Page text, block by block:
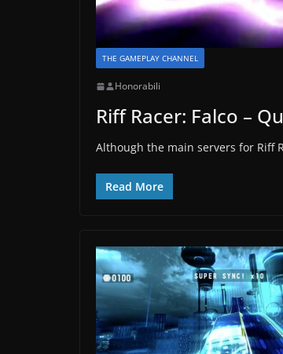
THE GAMEPLAY CHANNEL
Honorabili
Riff Racer: Falco –
Although the main servers for Riff
Read More